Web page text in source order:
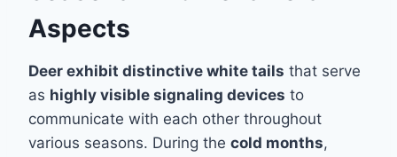
Aspects
Deer exhibit distinctive white tails that serve
as highly visible signaling devices to
communicate with each other throughout
various seasons. During the cold months,